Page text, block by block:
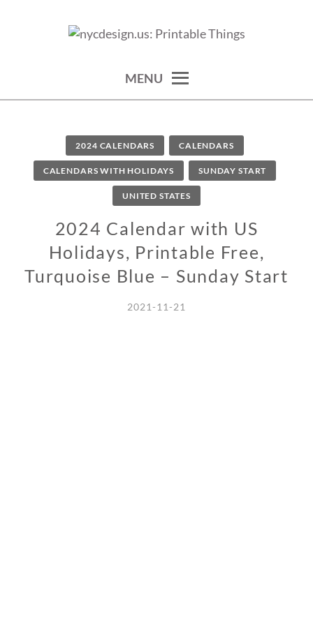
THINGS
MENU
2024 CALENDARS CALENDARS
CALENDARS WITH HOLIDAYS SUNDAY START
UNITED STATES
2024 Calendar with US
Holidays, Printable Free,
Turquoise Blue – Sunday Start
2021-11-21